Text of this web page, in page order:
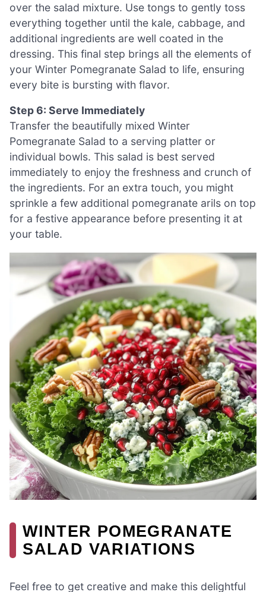
over the salad mixture. Use tongs to gently toss
everything together until the kale, cabbage, and
additional ingredients are well coated in the
dressing. This final step brings all the elements of
your Winter Pomegranate Salad to life, ensuring
every bite is bursting with flavor.
Step 6: Serve Immediately
Transfer the beautifully mixed Winter
Pomegranate Salad to a serving platter or
individual bowls. This salad is best served
immediately to enjoy the freshness and crunch of
the ingredients. For an extra touch, you might
sprinkle a few additional pomegranate arils on top
for a festive appearance before presenting it at
your table.
WINTER POMEGRANATE
SALAD VARIATIONS
Feel free to get creative and make this delightful